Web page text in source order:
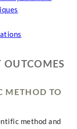
OUTCOMES
METHOD TO
method and